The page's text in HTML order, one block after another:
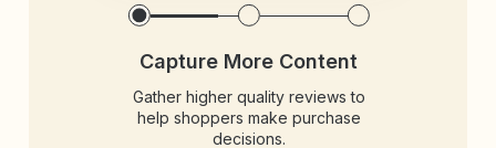
Capture More Content
Gather higher quality reviews to
help shoppers make purchase
decisions.